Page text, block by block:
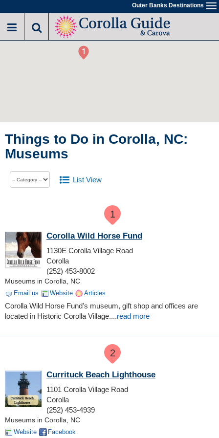
Outer Banks Destinations
Things to Do in Corolla, NC:
Museums
List View
1
Corolla Wild Horse Fund
1130E Corolla Village Road
Corolla
(252) 453-8002
Museums in Corolla, NC
Email us Website Articles
Corolla Wild Horse Fund's museum, gift shop and offices are
located in Historic Corolla Village....read more
2
Currituck Beach Lighthouse
1101 Corolla Village Road
Corolla
(252) 453-4939
Museums in Corolla, NC
Website Facebook
1